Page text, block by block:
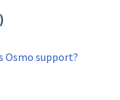
Osmo support?